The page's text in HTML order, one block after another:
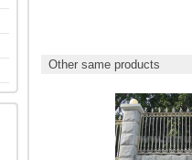
Other same products